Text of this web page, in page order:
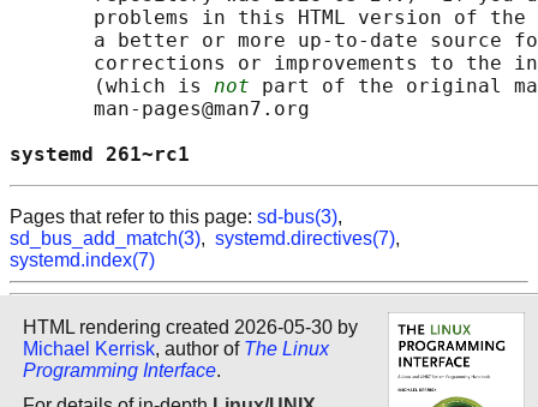
problems in this HTML version of
a better or more up-to-date source
corrections or improvements to the
       (which is
not part of the original
       man-pages@man7.org
systemd
Pages that refer to this page: sd-bus(3),
sd_bus_add_match(3), systemd.directives(7),
systemd.index(7)
HTML rendering created 2026-05-30 by
Michael Kerrisk, author of The Linux
Programming Interface.